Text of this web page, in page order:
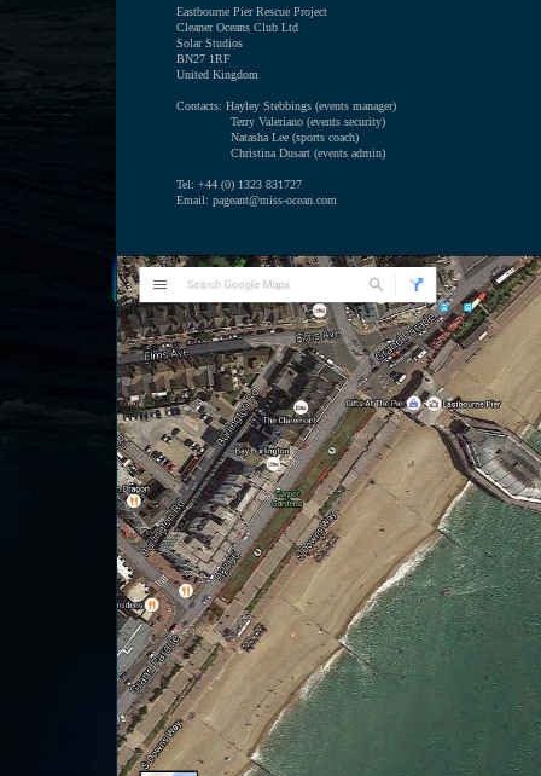
Eastbourne Pier Rescue Project
Cleaner Oceans Club Ltd
Solar Studios
BN27 1RF
United Kingdom
Contacts: Hayley Stebbings (events manager)
Terry Valeriano (events security)
Natasha Lee (sports coach)
Christina Dusart (events admin)
Tel: +44 (0) 1323 831727
Email: pageant@miss-ocean.com